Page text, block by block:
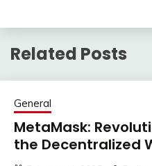
Related Posts
General
MetaMask:
the Decentralized